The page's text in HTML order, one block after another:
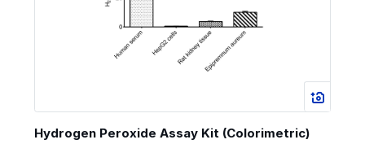
Hydrogen Peroxide Assay Kit (Colorimetric)